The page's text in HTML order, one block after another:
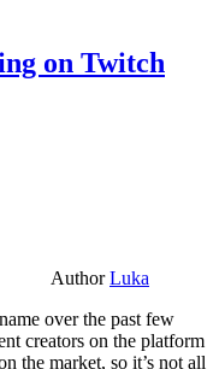
on Twitch
AuthorLuka
over the past few
creators on the platform
the market, so it’s not all